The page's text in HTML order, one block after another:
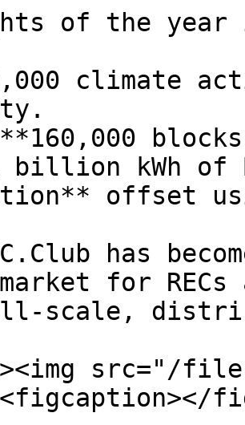
of the year
climate
kWh of
offset
has
for RECs
scale,
src="/files/